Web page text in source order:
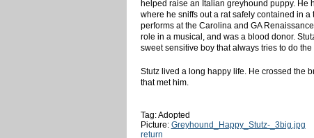
helped raise an Italian greyhound puppy. He
where he sniffs out a rat safely contained in
performs at the Carolina and GA
role in a musical, and was a blood donor.
sweet sensitive boy that always tries to do
Stutz lived a long happy life. He crossed the
that met him.
Tag: Adopted
Picture: Greyhound_Happy_Stutz-_3big.jpg
return